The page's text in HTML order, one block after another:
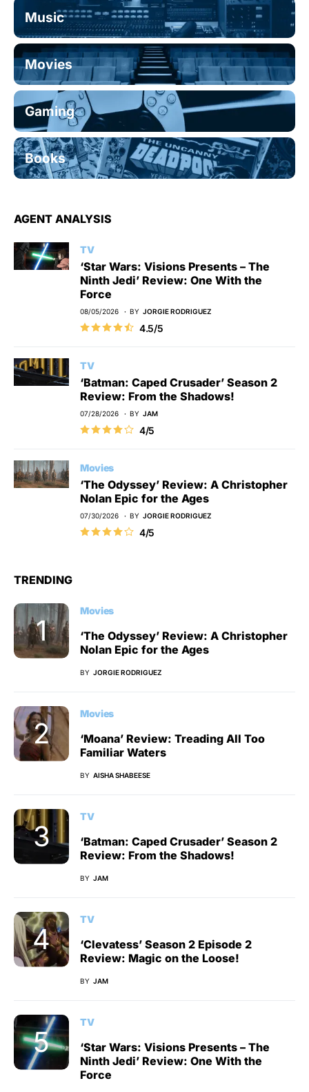
Music
Movies
Gaming
Books
AGENT ANALYSIS
TV
‘Star Wars: Visions Presents – The
Ninth Jedi’ Review: One With the
Force
08/05/2026 BY JORGIE RODRIGUEZ
4.5/5
TV
‘Batman: Caped Crusader’ Season 2
Review: From the Shadows!
07/28/2026 BY JAM
4/5
Movies
‘The Odyssey’ Review: A Christopher
Nolan Epic for the Ages
07/30/2026 BY JORGIE RODRIGUEZ
4/5
TRENDING
Movies
‘The Odyssey’ Review: A Christopher
Nolan Epic for the Ages
BY JORGIE RODRIGUEZ
Movies
‘Moana’ Review: Treading All Too
Familiar Waters
BY AISHA SHABEESE
TV
‘Batman: Caped Crusader’ Season 2
Review: From the Shadows!
BY JAM
TV
‘Clevatess’ Season 2 Episode 2
Review: Magic on the Loose!
BY JAM
TV
‘Star Wars: Visions Presents – The
Ninth Jedi’ Review: One With the
Force